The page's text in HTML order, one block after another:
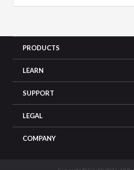
PRODUCTS
LEARN
SUPPORT
LEGAL
COMPANY